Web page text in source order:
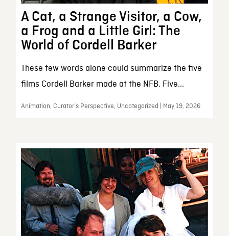
A Cat, a Strange Visitor, a Cow,
a Frog and a Little Girl: The
World of Cordell Barker
These few words alone could summarize the five
films Cordell Barker made at the NFB. Five...
Animation, Curator’s Perspective, Uncategorized | May 19, 2026